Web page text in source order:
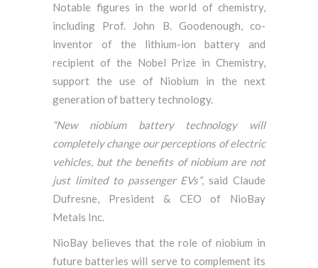
Notable figures in the world of chemistry,
including Prof. John B. Goodenough, co-
inventor of the lithium-ion battery and
recipient of the Nobel Prize in Chemistry,
support the use of Niobium in the next
generation of battery technology.
“New niobium battery technology will
completely change our perceptions of electric
vehicles, but the benefits of niobium are not
just limited to passenger EVs”, said Claude
Dufresne, President & CEO of NioBay
Metals Inc.
NioBay believes that the role of niobium in
future batteries will serve to complement its